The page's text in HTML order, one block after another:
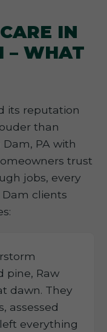
IN
– WHAT
its reputation
than
PA with
trust
jobs, every
clients
pine, Raw
dawn. They
assessed
everything